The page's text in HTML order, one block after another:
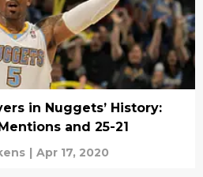
in Nuggets’ History:
and 25-21
| Apr 17, 2020